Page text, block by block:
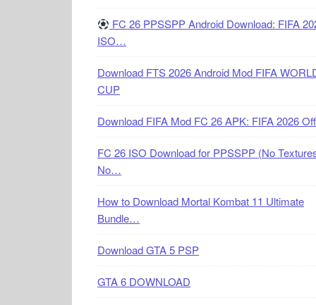
FC 26 PPSSPP Android Download: FIFA
ISO…
Download FTS 2026 Android Mod FIFA
CUP
Download FIFA Mod FC 26 APK: FIFA 2026
FC 26 ISO Download for PPSSPP (No
No…
How to Download Mortal Kombat 11 Ultimate
Bundle…
Download GTA 5 PSP
GTA 6 DOWNLOAD